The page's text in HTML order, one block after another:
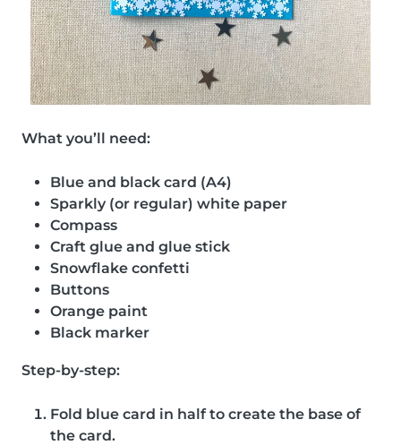
What you’ll need:
Blue and black card (A4)
Sparkly (or regular) white paper
Compass
Craft glue and glue stick
Snowflake confetti
Buttons
Orange paint
Black marker
Step-by-step:
Fold blue card in half to create the base of
the card.